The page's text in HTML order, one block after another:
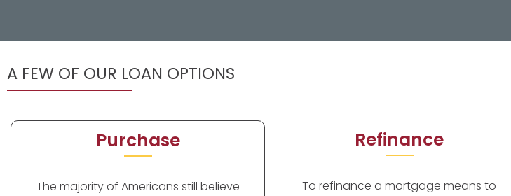
A FEW OF OUR LOAN OPTIONS
Purchase
The majority of Americans still believe
Refinance
To refinance a mortgage means to